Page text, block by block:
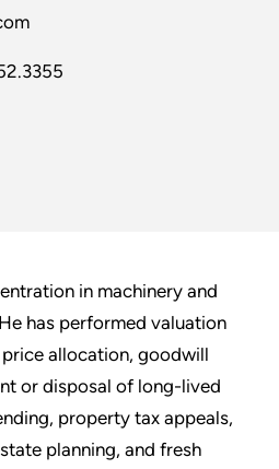
in machinery and
has performed valuation
allocation, goodwill
or disposal of long-lived
property tax appeals,
planning, and fresh